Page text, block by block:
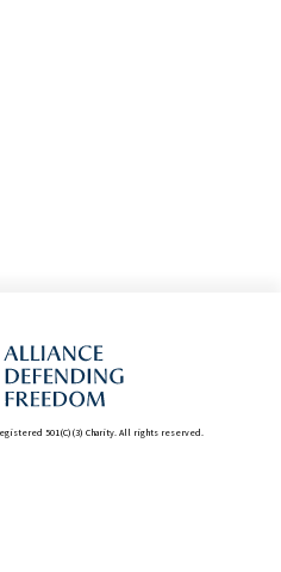
501(C)(3) Charity. All rights reserved.